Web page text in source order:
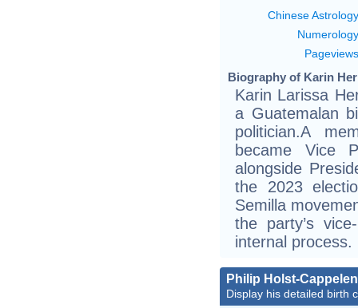
Chinese Astrology
Numerology
Pageviews
Biography of Karin
Karin Larissa
a Guatemalan
politician.A
became Vice
alongside
the 2023
Semilla
the party’s
internal process.
Philip Holst-Cappelen
Display his detailed birth